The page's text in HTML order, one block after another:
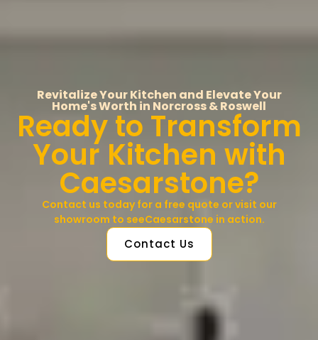
Revitalize Your Kitchen and Elevate Your
Home's Worth in Norcross & Roswell
Ready to Transform
Your Kitchen with
Caesarstone?
Contact us today for a free quote or visit our
showroom to seeCaesarstone in action.
Contact Us